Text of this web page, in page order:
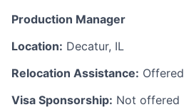
Production Manager
Location: Decatur, IL
Relocation Assistance: Offered
Visa Sponsorship: Not offered